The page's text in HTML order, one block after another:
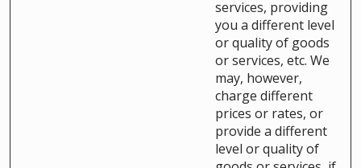
services, providing
you a different level
or quality of goods
or services, etc. We
may, however,
charge different
prices or rates, or
provide a different
level or quality of